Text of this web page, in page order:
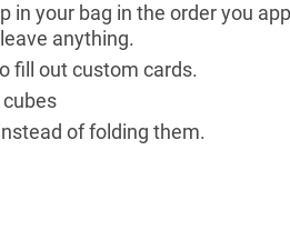
in your bag in the order you
anything.
fill out custom cards.
of folding them.